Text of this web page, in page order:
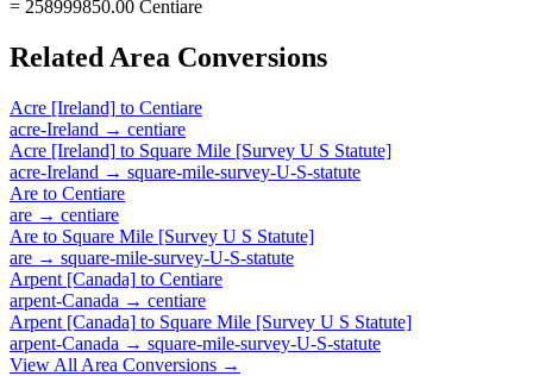
= 258999850.00 Centiare
Related Area Conversions
Acre [Ireland] to Centiare
acre-Ireland → centiare
Acre [Ireland] to Square Mile [Survey U S Statute]
acre-Ireland → square-mile-survey-U-S-statute
Are to Centiare
are → centiare
Are to Square Mile [Survey U S Statute]
are → square-mile-survey-U-S-statute
Arpent [Canada] to Centiare
arpent-Canada → centiare
Arpent [Canada] to Square Mile [Survey U S Statute]
arpent-Canada → square-mile-survey-U-S-statute
View All Area Conversions →